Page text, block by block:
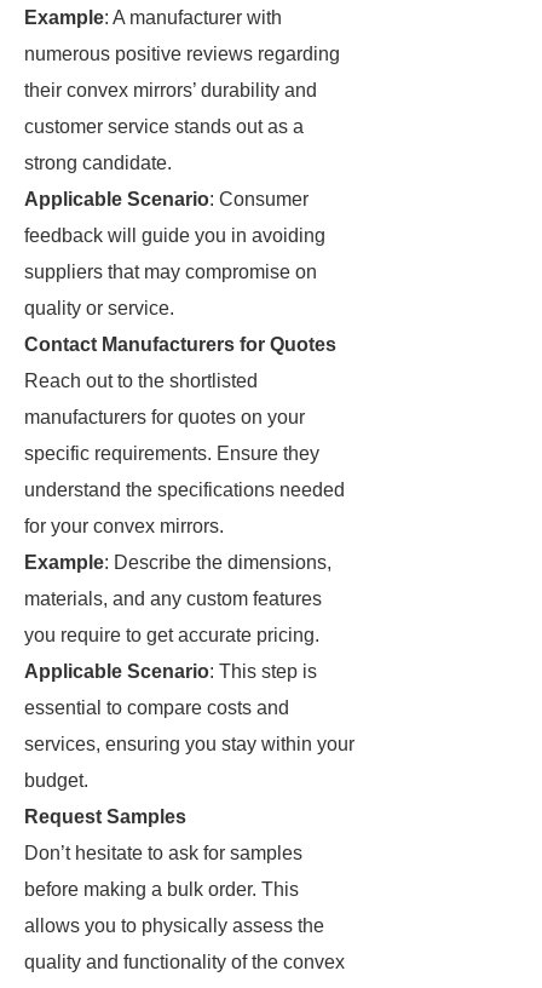
Example: A manufacturer with
numerous positive reviews regarding
their convex mirrors’ durability and
customer service stands out as a
strong candidate.
Applicable Scenario: Consumer
feedback will guide you in avoiding
suppliers that may compromise on
quality or service.
Contact Manufacturers for Quotes
Reach out to the shortlisted
manufacturers for quotes on your
specific requirements. Ensure they
understand the specifications needed
for your convex mirrors.
Example: Describe the dimensions,
materials, and any custom features
you require to get accurate pricing.
Applicable Scenario: This step is
essential to compare costs and
services, ensuring you stay within your
budget.
Request Samples
Don’t hesitate to ask for samples
before making a bulk order. This
allows you to physically assess the
quality and functionality of the convex